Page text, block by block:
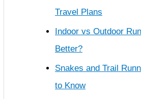
Travel Plans
Indoor vs Outdoor
Better?
Snakes and Trail
to Know